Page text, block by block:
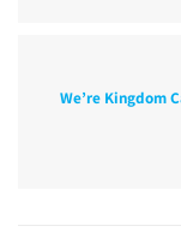
We’re Kingdom